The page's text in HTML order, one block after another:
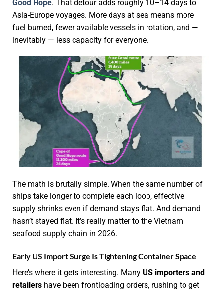
Good Hope. That detour adds roughly 10–14 days to
Asia-Europe voyages. More days at sea means more
fuel burned, fewer available vessels in rotation, and —
inevitably — less capacity for everyone.
The math is brutally simple. When the same number of
ships take longer to complete each loop, effective
supply shrinks even if demand stays flat. And demand
hasn’t stayed flat. It’s really matter to the Vietnam
seafood supply chain in 2026.
Early US Import Surge Is Tightening Container Space
Here’s where it gets interesting. Many US importers and
retailers have been frontloading orders, rushing to get